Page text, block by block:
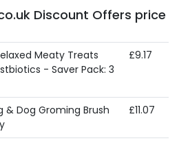
Discount Offers price
Meaty Treats
- Saver Pack: 3
£9.17
& Dog Groming Brush
£11.07